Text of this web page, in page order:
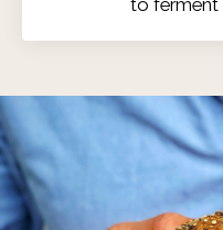
to ferment